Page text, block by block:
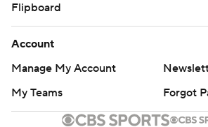
Flipboard
Account
Manage My Account
My Teams
Forgot